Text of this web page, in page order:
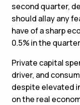
second quarter,
should allay any
have of a sharp
0.5% in the
Private capital
driver, and
despite elevated
on the real